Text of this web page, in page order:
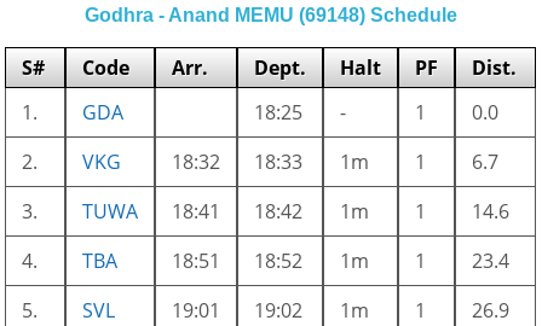
Godhra - Anand MEMU (69148) Schedule
S# Code Arr. Dept. Halt PF
Dist.
1.
GDA 18:25 - 1
0.0
2.
VKG 18:32 18:33 1m 1
6.7
3.
TUWA 18:41 18:42 1m 1
14.6
4.
TBA 18:51 18:52 1m 1
23.4
5.
SVL 19:01 19:02 1m 1
26.9